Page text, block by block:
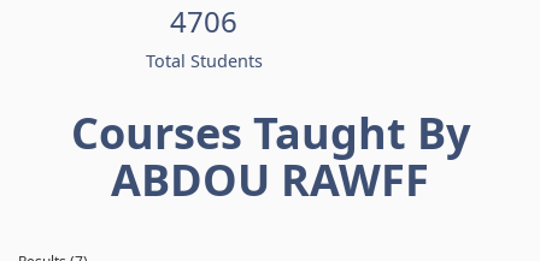
4706
Total Students
Courses Taught By
ABDOU RAWFF